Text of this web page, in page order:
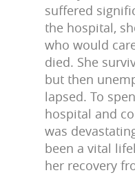
suffered
the hospital,
who would
died. She
but then
lapsed. To
hospital and
was
been a vital
her recovery